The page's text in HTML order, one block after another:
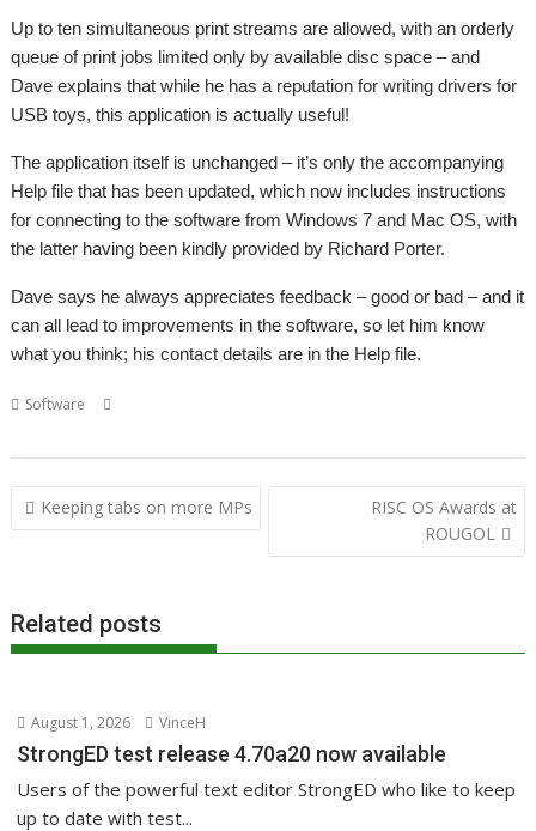
Up to ten simultaneous print streams are allowed, with an orderly
queue of print jobs limited only by available disc space – and
Dave explains that while he has a reputation for writing drivers for
USB toys, this application is actually useful!
The application itself is unchanged – it’s only the accompanying
Help file that has been updated, which now includes instructions
for connecting to the software from Windows 7 and Mac OS, with
the latter having been kindly provided by Richard Porter.
Dave says he always appreciates feedback – good or bad – and it
can all lead to improvements in the software, so let him know
what you think; his contact details are in the Help file.
Software
Post
navigation
Keeping tabs on more MPs
RISC OS Awards at
ROUGOL
Related posts
August 1, 2026 VinceH
StrongED test release 4.70a20 now available
Users of the powerful text editor StrongED who like to keep
up to date with test...